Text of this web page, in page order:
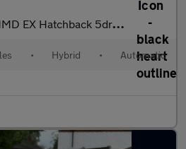
5dr Petrol Hybrid eCVT Euro 6 (s/s) (10
• Hybrid • Automatic